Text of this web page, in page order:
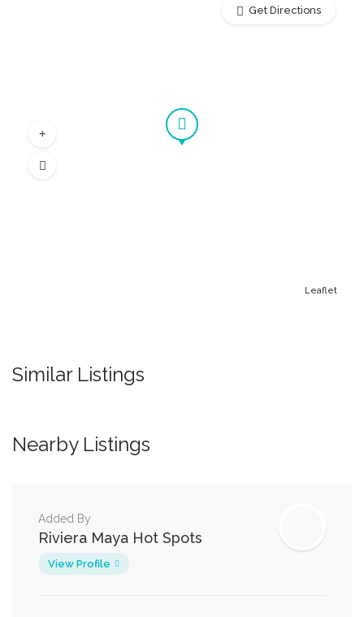
Leaflet
Get Directions
Similar Listings
Nearby Listings
Added By
Riviera Maya Hot Spots
View Profile